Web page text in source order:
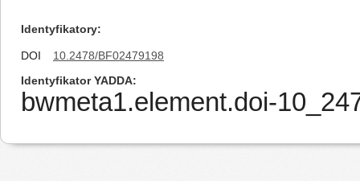
Identyfikatory
DOI
10.2478/BF02479198
Identyfikator YADDA
bwmeta1.element.doi-